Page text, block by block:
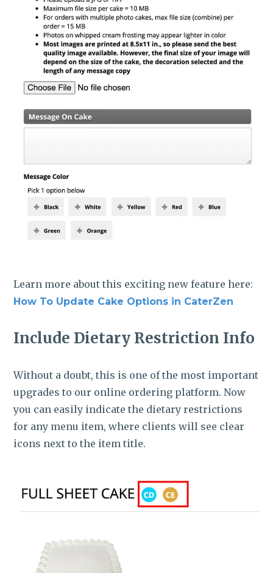
Learn more about this exciting new feature here:
How To Update Cake Options in CaterZen
Include Dietary Restriction Info
Without a doubt, this is one of the most important
upgrades to our online ordering platform. Now
you can easily indicate the dietary restrictions
for any menu item, where clients will see clear
icons next to the item title.